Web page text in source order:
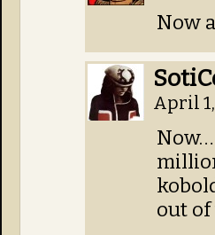
Now
April
out of